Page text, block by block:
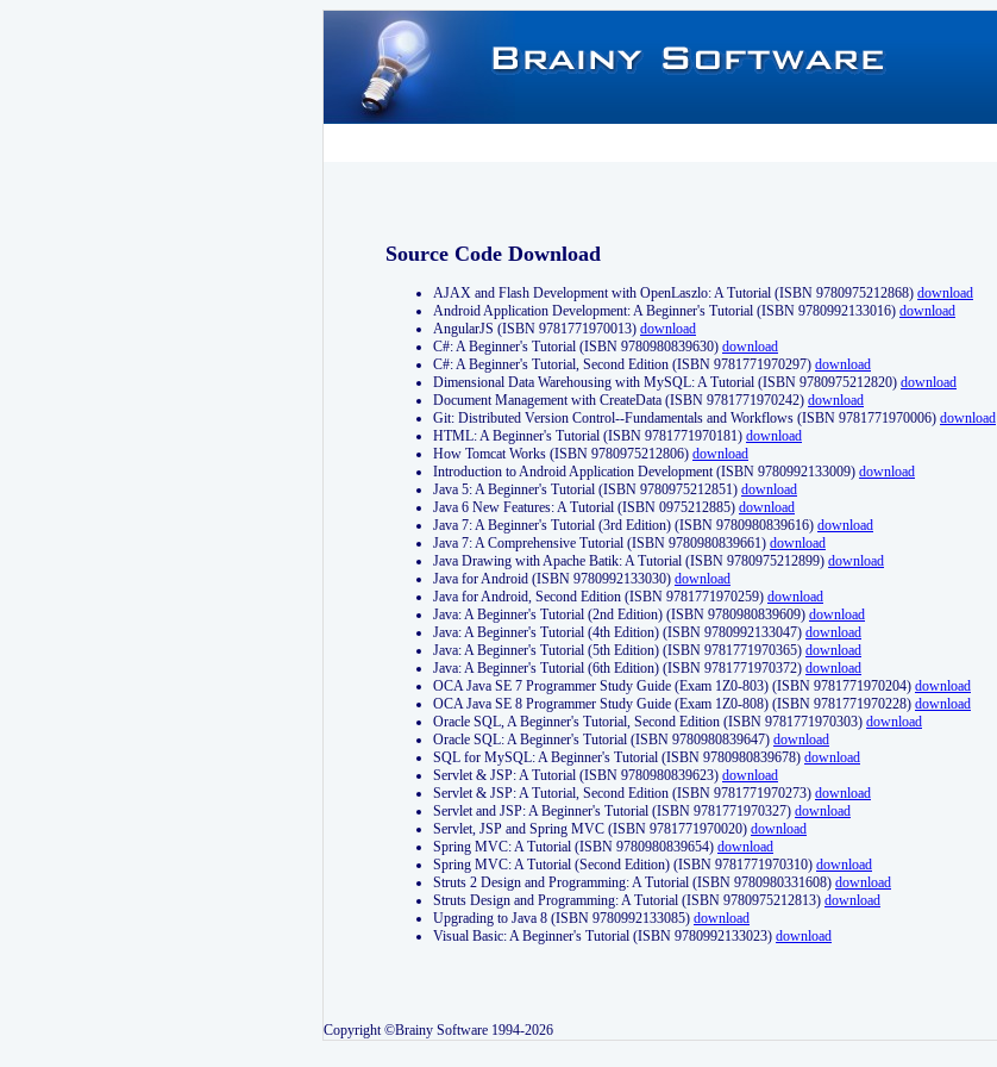
Source Code Download
AJAX and Flash Development with OpenLaszlo: A Tutorial (ISBN 9780975212868) download
Android Application Development: A Beginner's Tutorial (ISBN 9780992133016) download
AngularJS (ISBN 9781771970013) download
C#: A Beginner's Tutorial (ISBN 9780980839630) download
C#: A Beginner's Tutorial, Second Edition (ISBN 9781771970297) download
Dimensional Data Warehousing with MySQL: A Tutorial (ISBN 9780975212820) download
Document Management with CreateData (ISBN 9781771970242) download
Git: Distributed Version Control--Fundamentals and Workflows (ISBN 9781771970006) download
HTML: A Beginner's Tutorial (ISBN 9781771970181) download
How Tomcat Works (ISBN 9780975212806) download
Introduction to Android Application Development (ISBN 9780992133009) download
Java 5: A Beginner's Tutorial (ISBN 9780975212851) download
Java 6 New Features: A Tutorial (ISBN 0975212885) download
Java 7: A Beginner's Tutorial (3rd Edition) (ISBN 9780980839616) download
Java 7: A Comprehensive Tutorial (ISBN 9780980839661) download
Java Drawing with Apache Batik: A Tutorial (ISBN 9780975212899) download
Java for Android (ISBN 9780992133030) download
Java for Android, Second Edition (ISBN 9781771970259) download
Java: A Beginner's Tutorial (2nd Edition) (ISBN 9780980839609) download
Java: A Beginner's Tutorial (4th Edition) (ISBN 9780992133047) download
Java: A Beginner's Tutorial (5th Edition) (ISBN 9781771970365) download
Java: A Beginner's Tutorial (6th Edition) (ISBN 9781771970372) download
OCA Java SE 7 Programmer Study Guide (Exam 1Z0-803) (ISBN 9781771970204) download
OCA Java SE 8 Programmer Study Guide (Exam 1Z0-808) (ISBN 9781771970228) download
Oracle SQL, A Beginner's Tutorial, Second Edition (ISBN 9781771970303) download
Oracle SQL: A Beginner's Tutorial (ISBN 9780980839647) download
SQL for MySQL: A Beginner's Tutorial (ISBN 9780980839678) download
Servlet & JSP: A Tutorial (ISBN 9780980839623) download
Servlet & JSP: A Tutorial, Second Edition (ISBN 9781771970273) download
Servlet and JSP: A Beginner's Tutorial (ISBN 9781771970327) download
Servlet, JSP and Spring MVC (ISBN 9781771970020) download
Spring MVC: A Tutorial (ISBN 9780980839654) download
Spring MVC: A Tutorial (Second Edition) (ISBN 9781771970310) download
Struts 2 Design and Programming: A Tutorial (ISBN 9780980331608) download
Struts Design and Programming: A Tutorial (ISBN 9780975212813) download
Upgrading to Java 8 (ISBN 9780992133085) download
Visual Basic: A Beginner's Tutorial (ISBN 9780992133023) download
Copyright ©Brainy Software 1994-2026